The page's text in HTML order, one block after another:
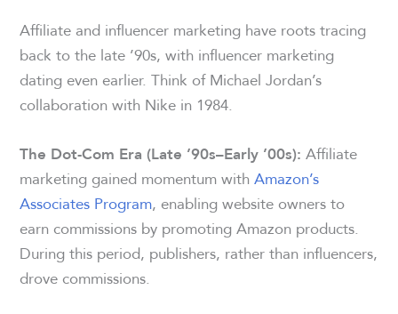
Affiliate and influencer marketing have roots tracing
back to the late ’90s, with influencer marketing
dating even earlier. Think of Michael Jordan’s
collaboration with Nike in 1984.
The Dot-Com Era (Late ’90s–Early ’00s): Affiliate
marketing gained momentum withAmazon’s
Associates Program, enabling website owners to
earn commissions by promoting Amazon products.
During this period, publishers, rather than influencers,
drove commissions.